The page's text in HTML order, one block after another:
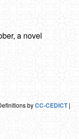
a novel
byCC-CEDICT|